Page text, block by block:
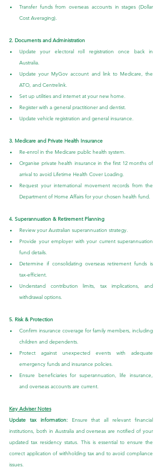
Transfer funds from overseas accounts in stages (Dollar
Cost Averaging).
2. Documents and Administration
Update your electoral roll registration once back in
Australia.
Update your MyGov account and link to Medicare, the
ATO, and Centrelink.
Set up utilities and internet at your new home.
Register with a general practitioner and dentist.
Update vehicle registration and general insurance.
3. Medicare and Private Health Insurance
Re-enrol in the Medicare public health system.
Organise private health insurance in the first 12 months of
arrival to avoid Lifetime Health Cover Loading.
Request your international movement records from the
Department of Home Affairs for your chosen health fund.
4. Superannuation & Retirement Planning
Review your Australian superannuation strategy.
Provide your employer with your current superannuation
fund details.
Determine if consolidating overseas retirement funds is
tax-efficient.
Understand contribution limits, tax implications, and
withdrawal options.
5. Risk & Protection
Confirm insurance coverage for family members, including
children and dependents.
Protect against unexpected events with adequate
emergency funds and insurance policies.
Ensure beneficiaries for superannuation, life insurance,
and overseas accounts are current.
Key Adviser Notes
Update tax information:
Ensure that all relevant financial
institutions, both in Australia and overseas are notified of your
updated tax residency status. This is essential to ensure the
correct application of withholding tax and to avoid compliance
issues.